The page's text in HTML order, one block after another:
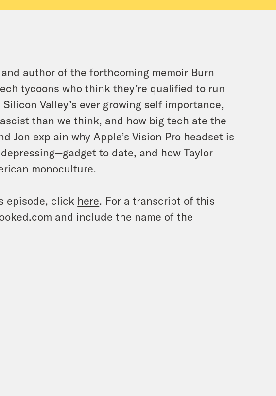
author of the forthcoming memoir Burn
tycoons who think they’re qualified to run
Valley’s ever growing self importance,
than we think, and how big tech ate the
Jon explain why Apple’s Vision Pro headset is
to date, and how Taylor
monoculture.
episode, click here. For a transcript of this
and include the name of the